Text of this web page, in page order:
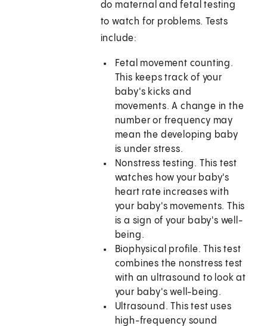
do maternal and fetal testing
to watch for problems. Tests
include:
Fetal movement counting.
This keeps track of your
baby's kicks and
movements. A change in the
number or frequency may
mean the developing baby
is under stress.
Nonstress testing. This test
watches how your baby's
heart rate increases with
your baby's movements. This
is a sign of your baby's well-
being.
Biophysical profile. This test
combines the nonstress test
with an ultrasound to look at
your baby's well-being.
Ultrasound. This test uses
high-frequency sound